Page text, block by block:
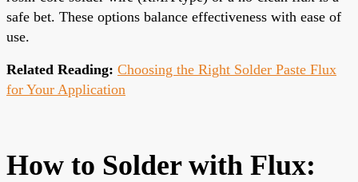
safe bet. These options balance effectiveness with ease of
use.
Related Reading: Choosing the Right Solder Paste Flux
for Your Application
How to Solder with Flux: